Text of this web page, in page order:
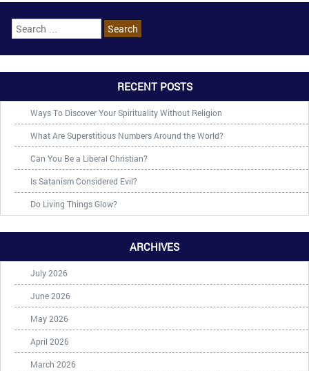
RECENT POSTS
Ways To Discover Your Spirituality Without Religion
What Are Superstitious Numbers Around the World?
Can You Be a Liberal Christian?
Is Satanism Considered Evil?
Do Living Things Glow?
ARCHIVES
July 2026
June 2026
May 2026
April 2026
March 2026